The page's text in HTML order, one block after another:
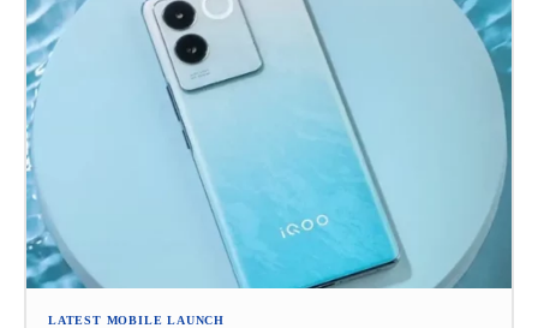
LATEST MOBILE LAUNCH